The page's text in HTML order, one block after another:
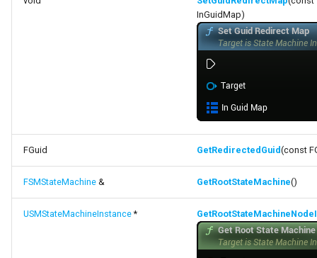
InGuidMap)
FGuid GetRedirectedGuid(const
FSMStateMachine & GetRootStateMachine()
USMStateMachineInstance*